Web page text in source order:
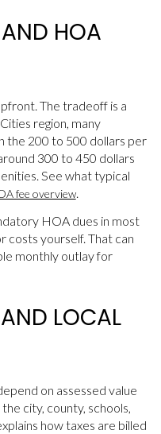
HOA
The tradeoff is a
region, many
the 200 to 500 dollars per
300 to 450 dollars
See what typical
fee overview.
HOA dues in most
costs yourself. That can
monthly outlay for
LOCAL
on assessed value
city, county, schools,
how taxes are billed